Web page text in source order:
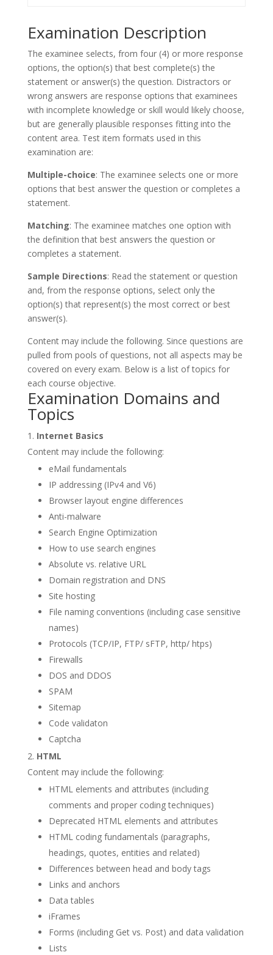
Examination Description
The examinee selects, from four (4) or more response
options, the option(s) that best complete(s) the
statement or answer(s) the question. Distractors or
wrong answers are response options that examinees
with incomplete knowledge or skill would likely choose,
but are generally plausible responses fitting into the
content area. Test item formats used in this
examination are:
Multiple-choice: The examinee selects one or more
options that best answer the question or completes a
statement.
Matching: The examinee matches one option with
the definition that best answers the question or
completes a statement.
Sample Directions: Read the statement or question
and, from the response options, select only the
option(s) that represent(s) the most correct or best
answer(s).
Content may include the following. Since questions are
pulled from pools of questions, not all aspects may be
covered on every exam. Below is a list of topics for
each course objective.
Examination Domains and
Topics
Internet Basics
Content may include the following:
eMail fundamentals
IP addressing (IPv4 and V6)
Browser layout engine differences
Anti-malware
Search Engine Optimization
How to use search engines
Absolute vs. relative URL
Domain registration and DNS
Site hosting
File naming conventions (including case sensitive
names)
Protocols (TCP/IP, FTP/ sFTP, http/ htps)
Firewalls
DOS and DDOS
SPAM
Sitemap
Code validaton
Captcha
HTML
Content may include the following:
HTML elements and attributes (including
comments and proper coding techniques)
Deprecated HTML elements and attributes
HTML coding fundamentals (paragraphs,
headings, quotes, entities and related)
Differences between head and body tags
Links and anchors
Data tables
iFrames
Forms (including Get vs. Post) and data validation
Lists